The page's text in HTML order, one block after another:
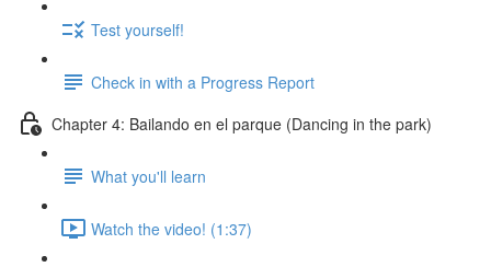
Test yourself!
Check in with a Progress Report
Chapter 4: Bailando en el parque (Dancing in the park)
What you'll learn
Watch the video! (1:37)